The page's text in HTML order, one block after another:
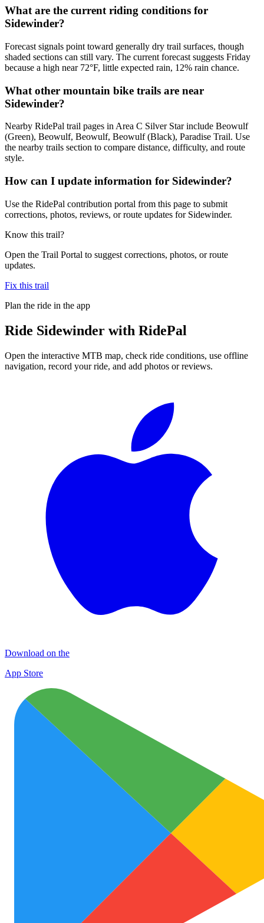
What are the current riding conditions for
Sidewinder?
Forecast signals point toward generally dry trail surfaces, though
shaded sections can still vary. The current forecast suggests Friday
because a high near 72°F, little expected rain, 12% rain chance.
What other mountain bike trails are near
Sidewinder?
Nearby RidePal trail pages in Area C Silver Star include Beowulf
(Green), Beowulf, Beowulf, Beowulf (Black), Paradise Trail. Use
the nearby trails section to compare distance, difficulty, and route
style.
How can I update information for Sidewinder?
Use the RidePal contribution portal from this page to submit
corrections, photos, reviews, or route updates for Sidewinder.
Know this trail?
Open the Trail Portal to suggest corrections, photos, or route
updates.
Fix this trail
Plan the ride in the app
Ride Sidewinder with RidePal
Open the interactive MTB map, check ride conditions, use offline
navigation, record your ride, and add photos or reviews.
Download on the
App Store